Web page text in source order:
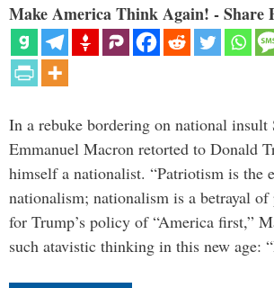
Make America Think Again! - Share
In a rebuke bordering on national insult
Emmanuel Macron retorted to Donald
himself a nationalist. “Patriotism is the
nationalism; nationalism is a betrayal
for Trump’s policy of “America first,”
such atavistic thinking in this new age: